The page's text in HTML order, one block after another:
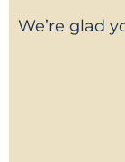
We’re glad